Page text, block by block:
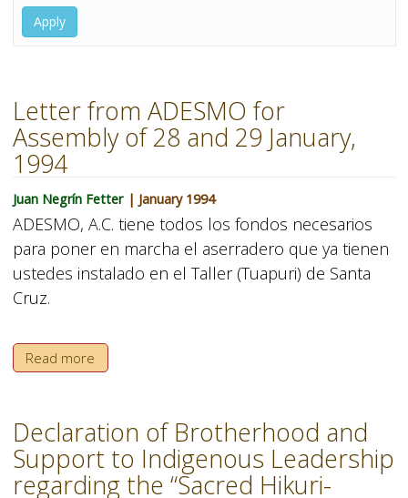
Apply
Letter from ADESMO for
Assembly of 28 and 29 January,
1994
Juan Negrín Fetter | January 1994
ADESMO, A.C. tiene todos los fondos necesarios
para poner en marcha el aserradero que ya tienen
ustedes instalado en el Taller (Tuapuri) de Santa
Cruz.
Read more
Declaration of Brotherhood and
Support to Indigenous Leadership
regarding the “Sacred Hikuri-